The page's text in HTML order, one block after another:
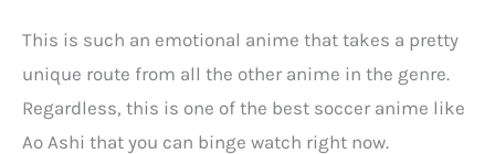
This is such an emotional anime that takes a pretty
unique route from all the other anime in the genre.
Regardless, this is one of the best soccer anime like
Ao Ashi that you can binge watch right now.